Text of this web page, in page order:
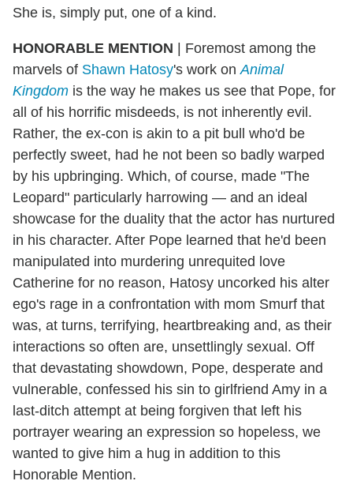
She is, simply put, one of a kind.
HONORABLE MENTION | Foremost among the
marvels of Shawn Hatosy's work on Animal
Kingdom is the way he makes us see that Pope, for
all of his horrific misdeeds, is not inherently evil.
Rather, the ex-con is akin to a pit bull who'd be
perfectly sweet, had he not been so badly warped
by his upbringing. Which, of course, made "The
Leopard" particularly harrowing — and an ideal
showcase for the duality that the actor has nurtured
in his character. After Pope learned that he'd been
manipulated into murdering unrequited love
Catherine for no reason, Hatosy uncorked his alter
ego's rage in a confrontation with mom Smurf that
was, at turns, terrifying, heartbreaking and, as their
interactions so often are, unsettlingly sexual. Off
that devastating showdown, Pope, desperate and
vulnerable, confessed his sin to girlfriend Amy in a
last-ditch attempt at being forgiven that left his
portrayer wearing an expression so hopeless, we
wanted to give him a hug in addition to this
Honorable Mention.